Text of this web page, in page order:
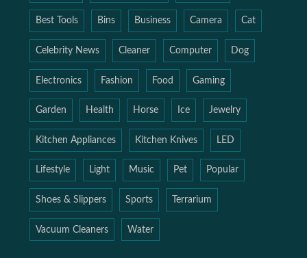
Best Tools Bins Business Camera Cat
Celebrity News Cleaner Computer Dog
Electronics Fashion Food Gaming
Garden Health Horse Ice Jewelry
Kitchen Appliances Kitchen Knives LED
Lifestyle Light Music Pet Popular
Shoes & Slippers Sports Terrarium
Vacuum Cleaners Water